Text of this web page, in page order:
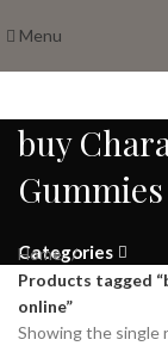
Menu
buy
Categories
Home
Products tagged
online”
Showing the single